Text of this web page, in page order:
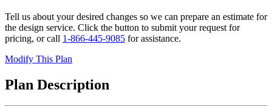
Tell us about your desired changes so we can prepare an estimate for
the design service. Click the button to submit your request for
pricing, or call 1-866-445-9085 for assistance.
Modify This Plan
Plan Description